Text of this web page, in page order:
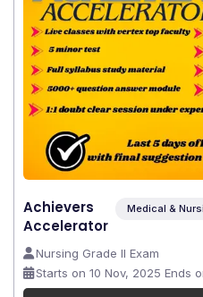
Achievers
Accelerator
Medical &
Nursing Grade II Exam
Starts on 10 Nov, 2025 Ends